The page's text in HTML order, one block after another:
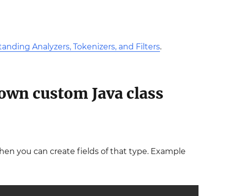
Analyzers, Tokenizers, and Filters.
custom Java class
you can create fields of that type. Example